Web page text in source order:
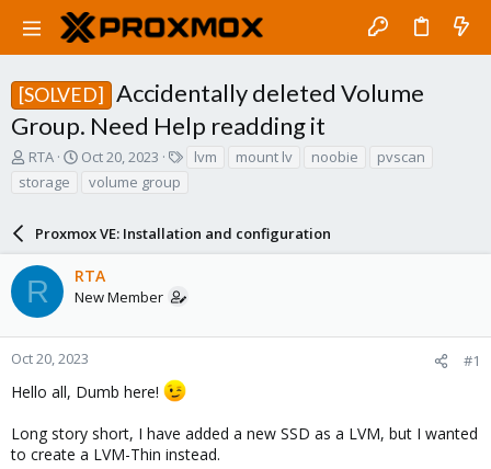
[SOLVED]
Accidentally deleted Volume
Group. Need Help readding it
T
h
r
d
s
a
r
t
r
RTA
S
t
d
a
t
Oct 20, 2023 lvm mount lv noobie
pvscan
storage
volume group
Proxmox VE: Installation and configuration
R RTA
New Member
Oct 20, 2023 #1
Hello all, Dumb here!
Long story short, I have added a new SSD as a LVM, but I wanted
to create a LVM-Thin instead.